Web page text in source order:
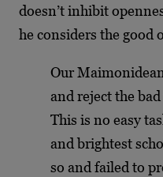
doesn’t inhibit
he considers the good
Our
and reject the
This is no easy
and brightest
so and failed to